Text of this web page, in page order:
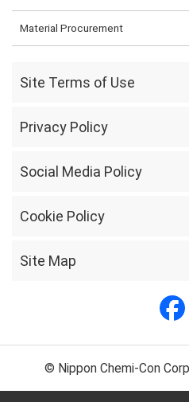
Material Procurement
Site Terms of Use
Privacy Policy
Social Media Policy
Cookie Policy
Site Map
© Nippon Chemi-Con